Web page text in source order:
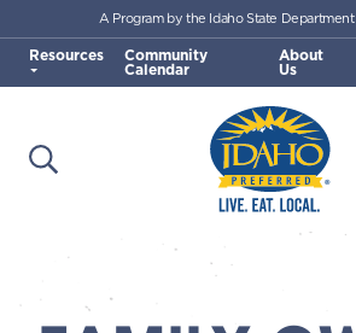
Skip to main content
Idaho Preferred
Open Search
A Program by the Idaho State
Resources Community
Calendar
About
Us